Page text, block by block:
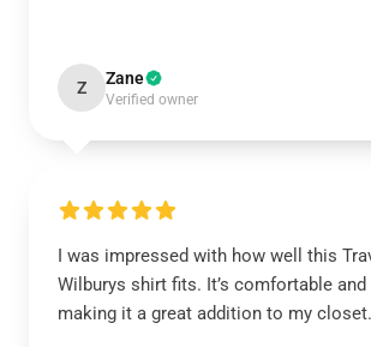
Z Zane
Verified owner
I was impressed with how well this
Wilburys shirt fits. It’s comfortable
making it a great addition to my closet.